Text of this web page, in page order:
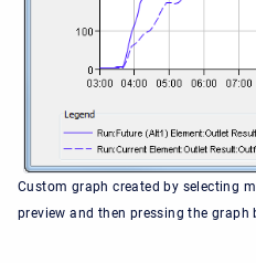
Custom graph created by selecting
preview and then pressing the